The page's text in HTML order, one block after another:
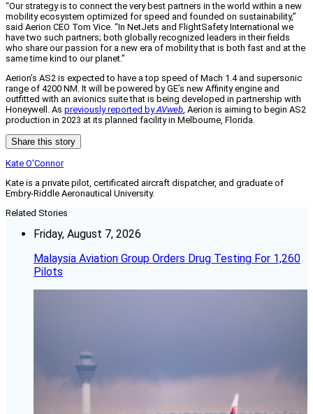
“Our strategy is to connect the very best partners in the world within a new
mobility ecosystem optimized for speed and founded on sustainability,”
said Aerion CEO Tom Vice. “In NetJets and FlightSafety International we
have two such partners; both globally recognized leaders in their fields
who share our passion for a new era of mobility that is both fast and at the
same time kind to our planet.”
Aerion’s AS2 is expected to have a top speed of Mach 1.4 and supersonic
range of 4200 NM. It will be powered by GE’s new Affinity engine and
outfitted with an avionics suite that is being developed in partnership with
Honeywell. As previously reported byAVweb, Aerion is aiming to begin AS2
production in 2023 at its planned facility in Melbourne, Florida.
Share this story
Kate O'Connor
Kate is a private pilot, certificated aircraft dispatcher, and graduate of
Embry-Riddle Aeronautical University.
Related Stories
Friday, August 7, 2026
Malaysia Aviation Group Orders Drug Testing For 1,260
Pilots